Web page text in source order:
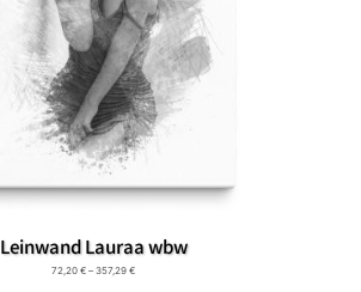
Leinwand Lauraa wbw
72,20 € – 357,29 €